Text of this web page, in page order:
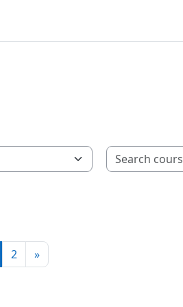
Page 1
2 Page 2
»Next page